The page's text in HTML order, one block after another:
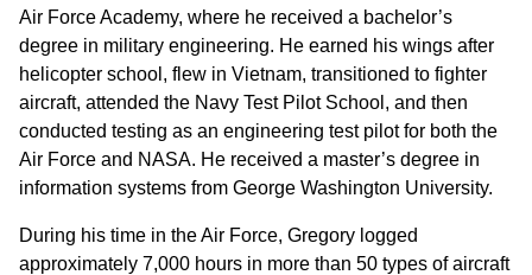
Air Force Academy, where he received a bachelor’s
degree in military engineering. He earned his wings after
helicopter school, flew in Vietnam, transitioned to fighter
aircraft, attended the Navy Test Pilot School, and then
conducted testing as an engineering test pilot for both the
Air Force and NASA. He received a master’s degree in
information systems from George Washington University.
During his time in the Air Force, Gregory logged
approximately 7,000 hours in more than 50 types of aircraft